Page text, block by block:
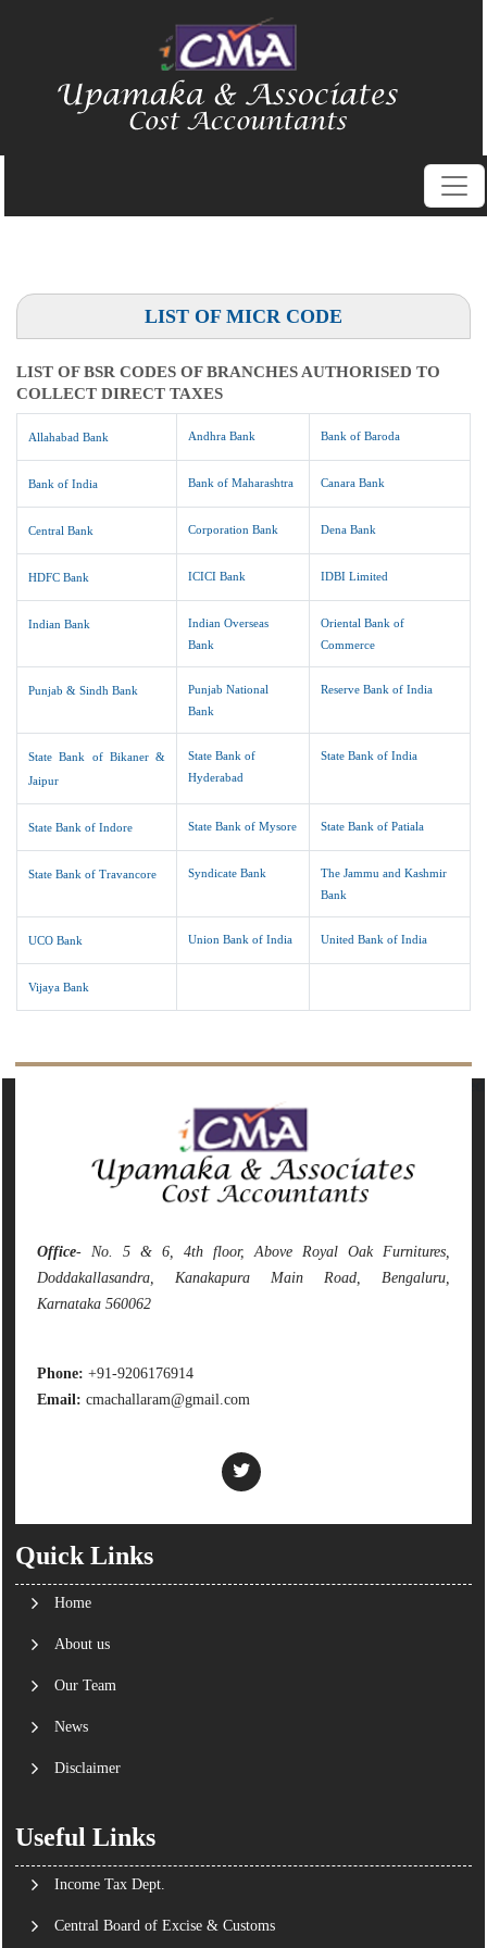
LIST OF MICR CODE
LIST OF BSR CODES OF BRANCHES AUTHORISED TO
COLLECT DIRECT TAXES
Allahabad Bank Andhra Bank Bank of Baroda
Bank of India Bank of Maharashtra Canara Bank
Central Bank Corporation Bank Dena Bank
HDFC Bank ICICI Bank IDBI Limited
Indian Bank
Indian Overseas
Bank
Oriental Bank of
Commerce
Punjab & Sindh Bank
Punjab National
Bank
Reserve Bank of India
State Bank of Bikaner &
Jaipur
State Bank of
Hyderabad
State Bank of India
State Bank of Indore State Bank of Mysore State Bank of Patiala
State Bank of Travancore Syndicate Bank
The Jammu and Kashmir
Bank
UCO Bank Union Bank of India United Bank of India
Vijaya Bank
Office- No. 5 & 6, 4th floor, Above Royal Oak Furnitures,
Doddakallasandra, Kanakapura Main Road, Bengaluru,
Karnataka 560062
Phone: +91-9206176914
Email: cmachallaram@gmail.com
Quick Links
Home
About us
Our Team
News
Disclaimer
Useful Links
Income Tax Dept.
Central Board of Excise & Customs